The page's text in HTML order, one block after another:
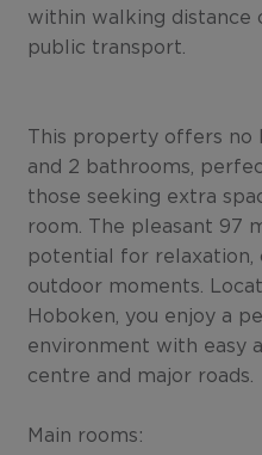
within walking distance
public transport.
This property offers
and 2 bathrooms,
those seeking extra
room. The pleasant 97
potential for relaxation,
outdoor moments.
Hoboken, you enjoy a
environment with easy
centre and major roads.
Main rooms: